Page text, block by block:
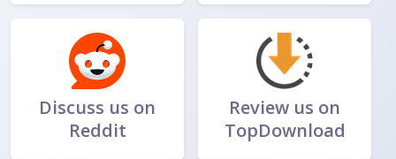
Discuss us on
Reddit
Review us on
TopDownload